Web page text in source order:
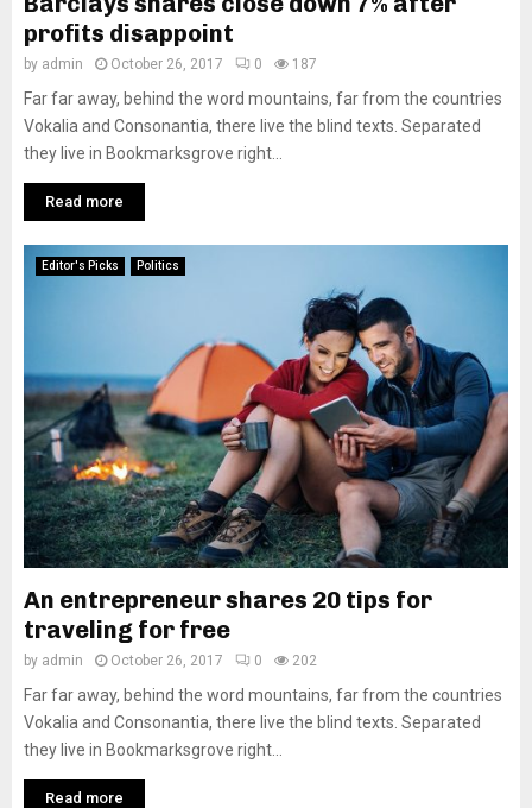
profits disappoint
by admin October 26, 2017 0 187
Far far away, behind the word mountains, far from the countries
Vokalia and Consonantia, there live the blind texts. Separated
they live in Bookmarksgrove right...
Read more
Editor's Picks Politics
An entrepreneur shares 20 tips for
traveling for free
by admin October 26, 2017 0 202
Far far away, behind the word mountains, far from the countries
Vokalia and Consonantia, there live the blind texts. Separated
they live in Bookmarksgrove right...
Read more